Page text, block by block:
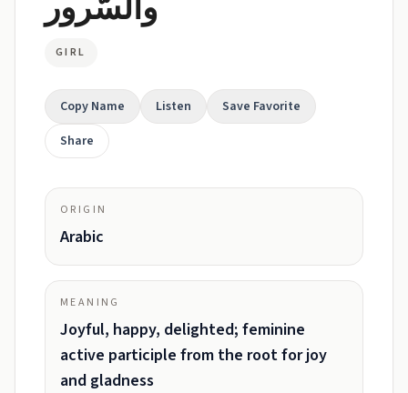
GIRL
Copy Name Listen
Save Favorite
Share
ORIGIN
Arabic
MEANING
Joyful, happy, delighted; feminine
active participle from the root for joy
and gladness